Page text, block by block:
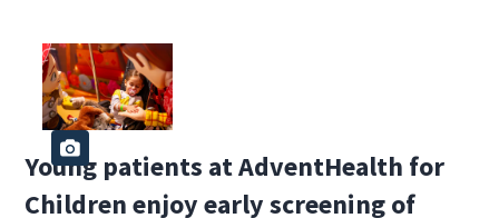
Young patients at AdventHealth for
Children enjoy early screening of